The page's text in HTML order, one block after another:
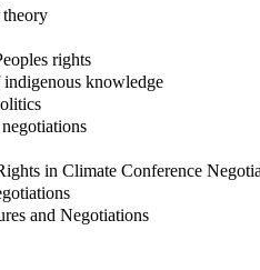
theory
rights
knowledge
in Climate Conference
and Negotiations